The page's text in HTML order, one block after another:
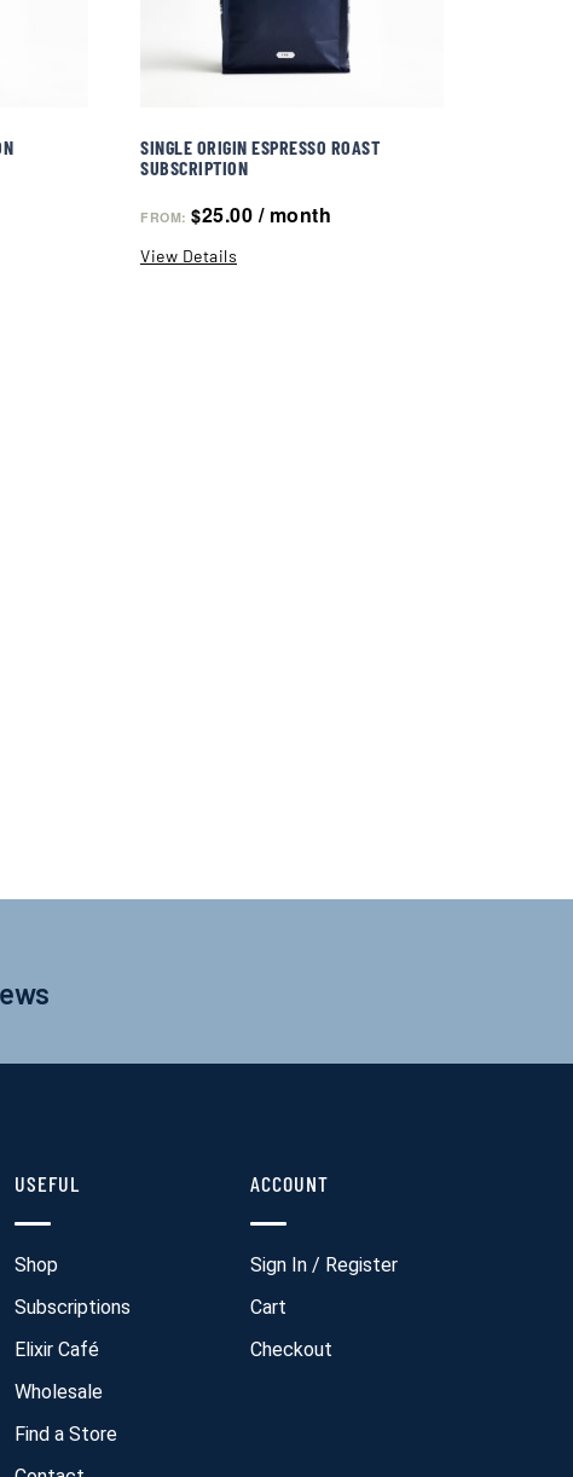
SINGLE ORIGIN ESPRESSO ROAST
SUBSCRIPTION
FROM:$25.00 / month
View Details
USEFUL
Shop
Subscriptions
Elixir Café
Wholesale
Find a Store
ACCOUNT
Sign In / Register
Cart
Checkout